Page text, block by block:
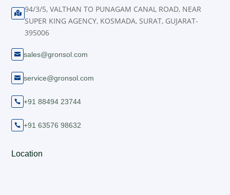
 94/3/5, VALTHAN TO PUNAGAM CANAL ROAD, NEAR
SUPER KING AGENCY, KOSMADA, SURAT, GUJARAT-
395006
 sales@gronsol.com
 service@gronsol.com
 +91 88494 23744
 +91 63576 98632
Location